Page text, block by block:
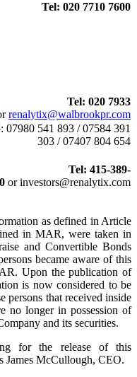
Tel: 020 7710 7600
Tel: 020 7933
renalytix@walbrookpr.com
07980 541 893 / 07584 391
303 / 07407 804 654
Tel: 415-389-
or investors@renalytix.com
as defined in Article
in MAR, were taken in
and Convertible Bonds
became aware of this
Upon the publication of
is now considered to be
persons that received inside
no longer in possession of
and its securities.
for the release of this
James McCullough, CEO.